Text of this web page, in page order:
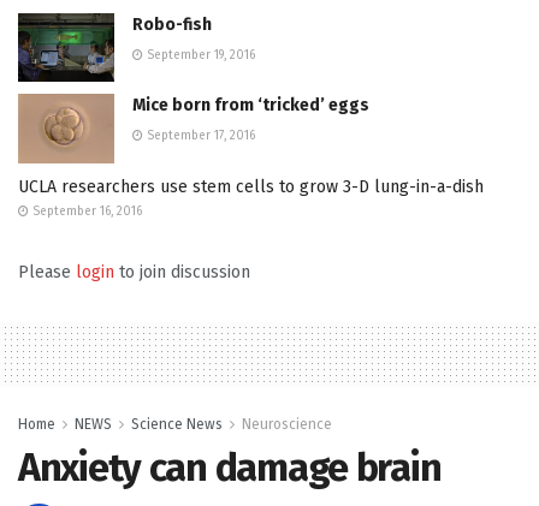
Robo-fish
September 19, 2016
Mice born from ‘tricked’ eggs
September 17, 2016
UCLA researchers use stem cells to grow 3-D lung-in-a-dish
September 16, 2016
Please login to join discussion
Home NEWS Science News Neuroscience
Anxiety can damage brain